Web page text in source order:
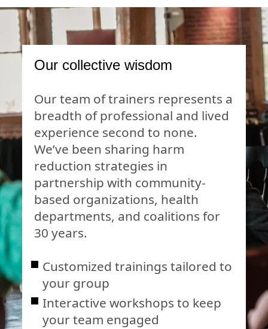
Our collective wisdom
Our team of trainers represents a
breadth of professional and lived
experience second to none.
We’ve been sharing harm
reduction strategies in
partnership with community-
based organizations, health
departments, and coalitions for
30 years.
Customized trainings tailored to
your group
Interactive workshops to keep
your team engaged